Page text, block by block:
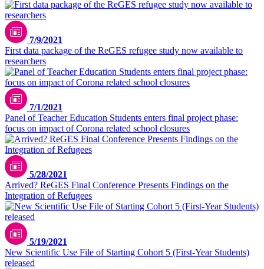
7/9/2021
First data package of the ReGES refugee study now available to
researchers
7/1/2021
Panel of Teacher Education Students enters final project phase:
focus on impact of Corona related school closures
5/28/2021
Arrived? ReGES Final Conference Presents Findings on the
Integration of Refugees
5/19/2021
New Scientific Use File of Starting Cohort 5 (First-Year Students)
released